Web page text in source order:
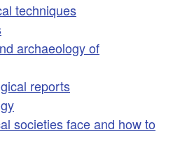
techniques
archaeology of
reports
societies face and how to